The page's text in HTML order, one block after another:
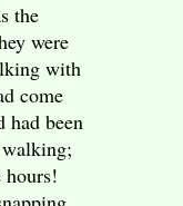
the
were
with
come
had been
hours!